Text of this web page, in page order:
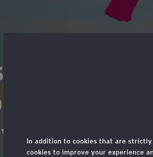
from
warns
In addition to cookies that are
cookies to improve your experience